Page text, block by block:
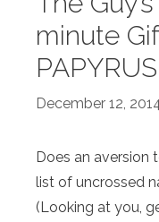
minute
PAPYRUS
December 12,
Does an aversion
list of uncrossed
(Looking at you,